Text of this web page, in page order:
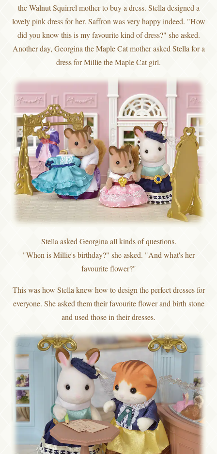
the Walnut Squirrel mother to buy a dress. Stella designed a
lovely pink dress for her. Saffron was very happy indeed. "How
did you know this is my favourite kind of dress?" she asked.
Another day, Georgina the Maple Cat mother asked Stella for a
dress for Millie the Maple Cat girl.
Stella asked Georgina all kinds of questions.
"When is Millie's birthday?" she asked. "And what's her
favourite flower?"
This was how Stella knew how to design the perfect dresses for
everyone. She asked them their favourite flower and birth stone
and used those in their dresses.